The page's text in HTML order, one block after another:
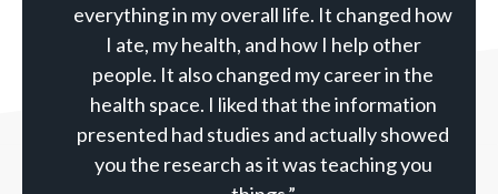
everything in my overall life. It changed how
I ate, my health, and how I help other
people. It also changed my career in the
health space. I liked that the information
presented had studies and actually showed
you the research as it was teaching you